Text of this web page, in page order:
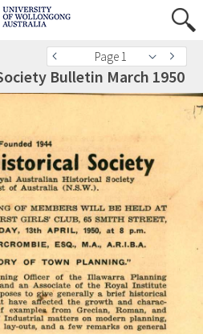
Page 1
Bulletin March 1950